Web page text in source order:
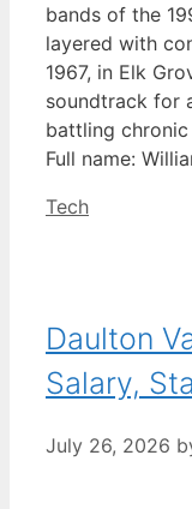
bands of the
layered with
1967, in Elk
soundtrack for
battling
Full name:
Categories
Tech
Daulton
Salary,
July 26, 2026